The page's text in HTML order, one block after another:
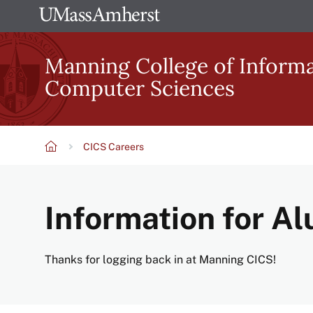
to
main
content
The
University
of
Massachusetts
Amherst
Manning College of
Computer Sciences
CICS Careers
Information for
Thanks for logging back in at Manning CICS!